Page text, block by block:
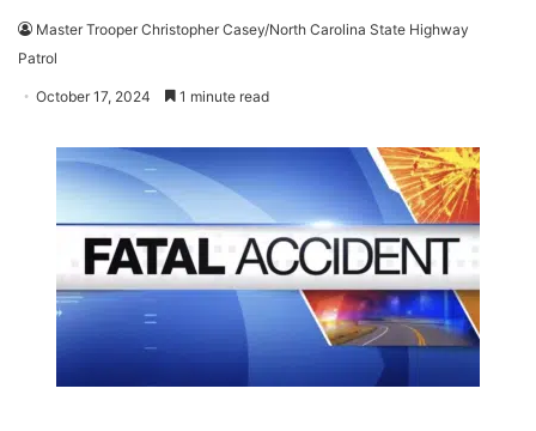
Master Trooper Christopher Casey/North Carolina State Highway
Patrol
October 17, 2024 1 minute read